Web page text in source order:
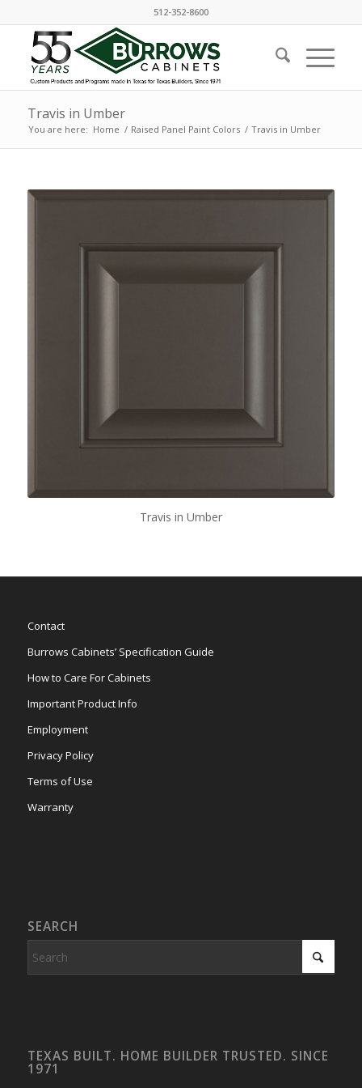
512-352-8600
Travis in Umber
You are here: Home / Raised Panel Paint Colors / Travis in Umber
Travis in Umber
Contact
Burrows Cabinets’ Specification Guide
How to Care For Cabinets
Important Product Info
Employment
Privacy Policy
Terms of Use
Warranty
SEARCH
TEXAS BUILT. HOME BUILDER TRUSTED. SINCE
1971